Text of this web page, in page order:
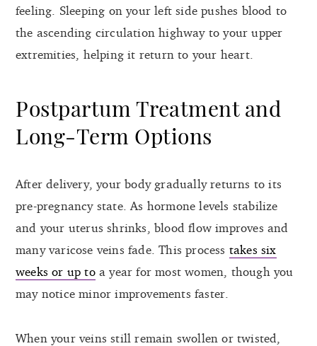
feeling. Sleeping on your left side pushes blood to
the ascending circulation highway to your upper
extremities, helping it return to your heart.
Postpartum Treatment and
Long-Term Options
After delivery, your body gradually returns to its
pre-pregnancy state. As hormone levels stabilize
and your uterus shrinks, blood flow improves and
many varicose veins fade. This process takes six
weeks or up toa year for most women, though you
may notice minor improvements faster.
When your veins still remain swollen or twisted,